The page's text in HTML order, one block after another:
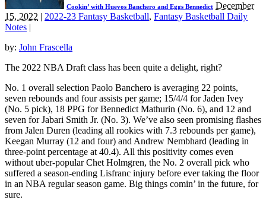
Cookin’ with Huevos Banchero and Eggs Bennedict December
15, 2022 | 2022-23 Fantasy Basketball, Fantasy Basketball Daily
Notes |
by: John Frascella
The 2022 NBA Draft class has been quite a delight, right?
No. 1 overall selection Paolo Banchero is averaging 22 points,
seven rebounds and four assists per game; 15/4/4 for Jaden Ivey
(No. 5 pick), 18 PPG for Bennedict Mathurin (No. 6), and 12 and
seven for Jabari Smith Jr. (No. 3). We’ve also seen promising flashes
from Jalen Duren (leading all rookies with 7.3 rebounds per game),
Keegan Murray (12 and four) and Andrew Nembhard (leading in
three-point percentage at 40.4). All this positivity comes even
without uber-popular Chet Holmgren, the No. 2 overall pick who
suffered a season-ending Lisfranc injury before ever taking the floor
in an NBA regular season game. Big things comin’ in the future, for
sure.